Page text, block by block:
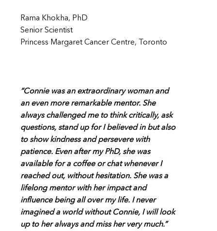
Rama Khokha, PhD
Senior Scientist
Princess Margaret Cancer Centre, Toronto
“Connie was an extraordinary woman and
an even more remarkable mentor. She
always challenged me to think critically, ask
questions, stand up for I believed in but also
to show kindness and persevere with
patience. Even after my PhD, she was
available for a coffee or chat whenever I
reached out, without hesitation. She was a
lifelong mentor with her impact and
influence being all over my life. I never
imagined a world without Connie, I will look
up to her always and miss her very much.”